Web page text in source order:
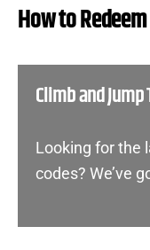
How to
Climb and
Looking for the
codes? We’ve